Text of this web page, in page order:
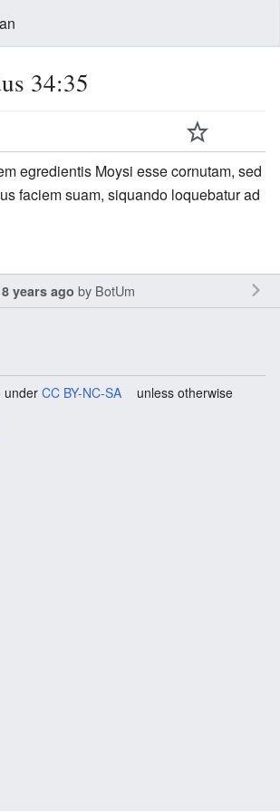
34:35
egredientis Moysi esse cornutam, sed
faciem suam, siquando loquebatur ad
years ago by BotUm
under CC BY-NC-SA
unless otherwise